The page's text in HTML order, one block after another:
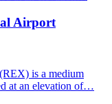
Airport
is a medium
at an elevation of…